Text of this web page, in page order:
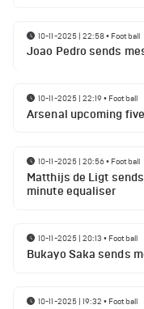
10-11-2025 | 22:58• Football
Joao Pedro sends
10-11-2025 | 22:19• Football
Arsenal upcoming
10-11-2025 | 20:56• Football
Matthijs de Ligt
minute equaliser
10-11-2025 | 20:13 • Football
Bukayo Saka sends
10-11-2025 | 19:32 • Football